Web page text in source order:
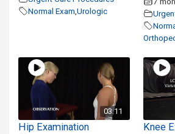
Normal Exam Urologic
03:11
Hip Examination Knee